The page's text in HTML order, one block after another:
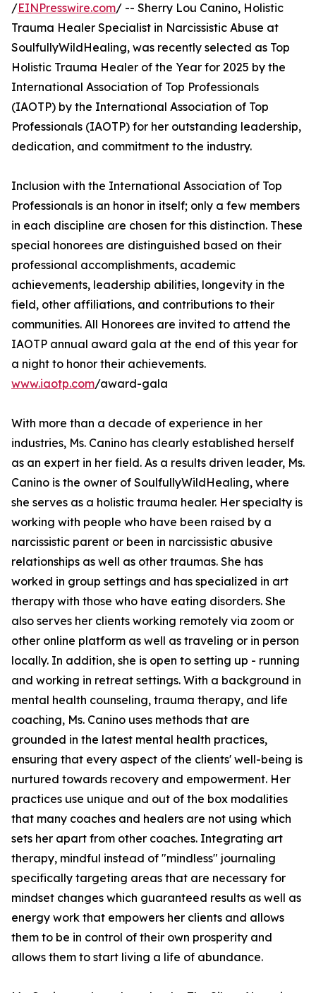
/EINPresswire.com/ -- Sherry Lou Canino, Holistic
Trauma Healer Specialist in Narcissistic Abuse at
SoulfullyWildHealing, was recently selected as Top
Holistic Trauma Healer of the Year for 2025 by the
International Association of Top Professionals
(IAOTP) by the International Association of Top
Professionals (IAOTP) for her outstanding leadership,
dedication, and commitment to the industry.
Inclusion with the International Association of Top
Professionals is an honor in itself; only a few members
in each discipline are chosen for this distinction. These
special honorees are distinguished based on their
professional accomplishments, academic
achievements, leadership abilities, longevity in the
field, other affiliations, and contributions to their
communities. All Honorees are invited to attend the
IAOTP annual award gala at the end of this year for
a night to honor their achievements.
www.iaotp.com/award-gala
With more than a decade of experience in her
industries, Ms. Canino has clearly established herself
as an expert in her field. As a results driven leader, Ms.
Canino is the owner of SoulfullyWildHealing, where
she serves as a holistic trauma healer. Her specialty is
working with people who have been raised by a
narcissistic parent or been in narcissistic abusive
relationships as well as other traumas. She has
worked in group settings and has specialized in art
therapy with those who have eating disorders. She
also serves her clients working remotely via zoom or
other online platform as well as traveling or in person
locally. In addition, she is open to setting up - running
and working in retreat settings. With a background in
mental health counseling, trauma therapy, and life
coaching, Ms. Canino uses methods that are
grounded in the latest mental health practices,
ensuring that every aspect of the clients' well-being is
nurtured towards recovery and empowerment. Her
practices use unique and out of the box modalities
that many coaches and healers are not using which
sets her apart from other coaches. Integrating art
therapy, mindful instead of "mindless" journaling
specifically targeting areas that are necessary for
mindset changes which guaranteed results as well as
energy work that empowers her clients and allows
them to be in control of their own prosperity and
allows them to start living a life of abundance.